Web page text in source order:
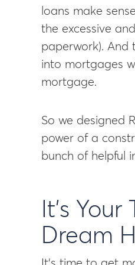
loans make
the excessive
paperwork). And
into mortgages
mortgage.
So we designed
power of a
bunch of helpful
It’s
Dream